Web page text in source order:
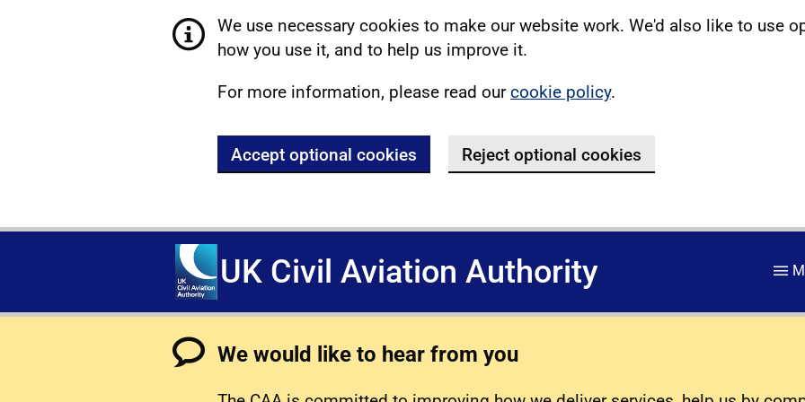
We use necessary cookies to make our website work. We'd also like to use
how you use it, and to help us improve it.
For more information, please read ourcookie policy.
Accept optional cookies Reject optional cookies
UK Civil Aviation Authority
We would like to hear from you